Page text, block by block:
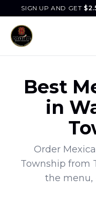
SIGN UP AND GET $
Best
in
Order
Township from
the menu,